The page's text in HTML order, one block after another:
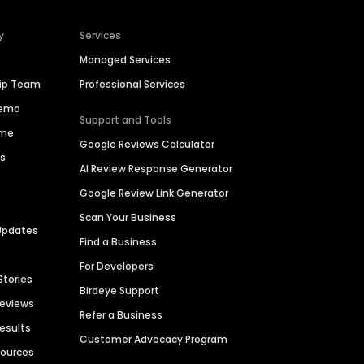
Team
Services
Managed Services
Professional Services
Support and Tools
Google Reviews Calculator
AI Review Response Generator
Google Review Link Generator
Scan Your Business
Find a Business
For Developers
Birdeye Support
Refer a Business
Customer Advocacy Program